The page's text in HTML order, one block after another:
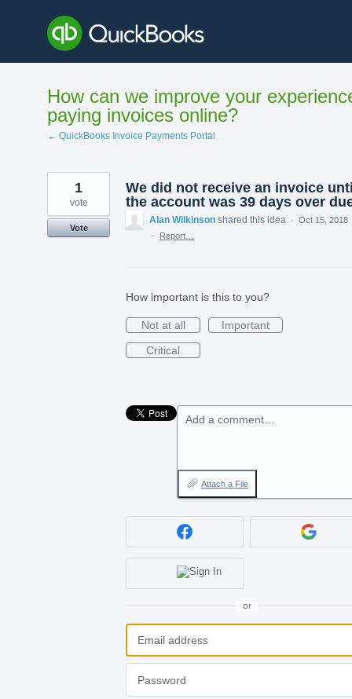
content
How can we improve your
paying invoices online?
← QuickBooks Invoice Payments Portal
We did not receive an invoice
the account was 39 days over
1
vote
Vote
Alan Wilkinson shared this idea · Oct 15, 2018
·
Report…
How important is this to you?
Not at all
Important
Critical
Add a comment…
Attach a File
or